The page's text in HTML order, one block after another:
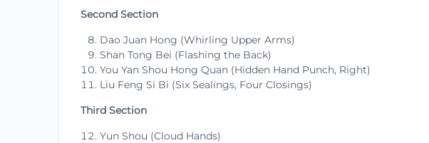
Second Section
Dao Juan Hong (Whirling Upper Arms)
Shan Tong Bei (Flashing the Back)
You Yan Shou Hong Quan (Hidden Hand Punch, Right)
Liu Feng Si Bi (Six Sealings, Four Closings)
Third Section
Yun Shou (Cloud Hands)